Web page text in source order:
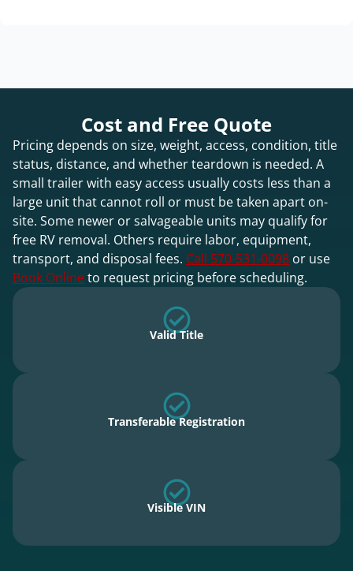
Cost and Free Quote
Pricing depends on size, weight, access, condition, title
status, distance, and whether teardown is needed. A
small trailer with easy access usually costs less than a
large unit that cannot roll or must be taken apart on-
site. Some newer or salvageable units may qualify for
free RV removal. Others require labor, equipment,
transport, and disposal fees. Call 570-531-0098 or use
Book Onlineto request pricing before scheduling.
Valid Title
Transferable Registration
Visible VIN